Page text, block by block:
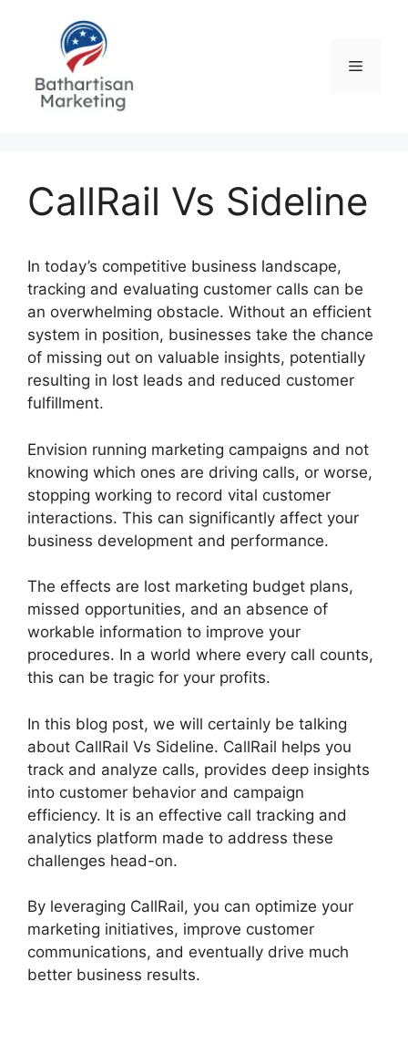
Menu
CallRail Vs Sideline
In today’s competitive business landscape,
tracking and evaluating customer calls can be
an overwhelming obstacle. Without an efficient
system in position, businesses take the chance
of missing out on valuable insights, potentially
resulting in lost leads and reduced customer
fulfillment.
Envision running marketing campaigns and not
knowing which ones are driving calls, or worse,
stopping working to record vital customer
interactions. This can significantly affect your
business development and performance.
The effects are lost marketing budget plans,
missed opportunities, and an absence of
workable information to improve your
procedures. In a world where every call counts,
this can be tragic for your profits.
In this blog post, we will certainly be talking
about CallRail Vs Sideline. CallRail helps you
track and analyze calls, provides deep insights
into customer behavior and campaign
efficiency. It is an effective call tracking and
analytics platform made to address these
challenges head-on.
By leveraging CallRail, you can optimize your
marketing initiatives, improve customer
communications, and eventually drive much
better business results.